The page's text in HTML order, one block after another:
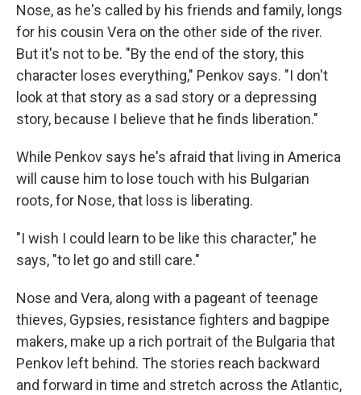
Nose, as he's called by his friends and family, longs
for his cousin Vera on the other side of the river.
But it's not to be. "By the end of the story, this
character loses everything," Penkov says. "I don't
look at that story as a sad story or a depressing
story, because I believe that he finds liberation."
While Penkov says he's afraid that living in America
will cause him to lose touch with his Bulgarian
roots, for Nose, that loss is liberating.
"I wish I could learn to be like this character," he
says, "to let go and still care."
Nose and Vera, along with a pageant of teenage
thieves, Gypsies, resistance fighters and bagpipe
makers, make up a rich portrait of the Bulgaria that
Penkov left behind. The stories reach backward
and forward in time and stretch across the Atlantic,